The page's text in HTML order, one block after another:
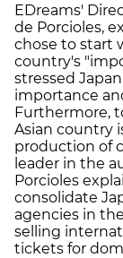
EDreams'
de Porcioles,
chose to start
country's
stressed
importance
Furthermore,
Asian country
production of
leader in the
Porcioles
consolidate
agencies in
selling
tickets for